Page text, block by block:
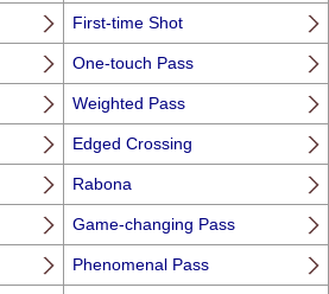
First-time Shot
One-touch Pass
Weighted Pass
Edged Crossing
Rabona
Game-changing Pass
Phenomenal Pass